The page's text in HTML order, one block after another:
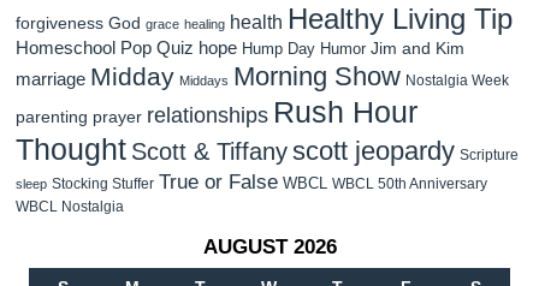
forgiveness God grace healing health Healthy Living Tip
Homeschool Pop Quiz hope Hump Day Humor Jim and Kim
marriage Midday Middays Morning Show Nostalgia Week
parenting prayer relationships Rush Hour
Thought Scott & Tiffanyscott jeopardy Scripture
sleep Stocking Stuffer True or False WBCL WBCL 50th Anniversary
WBCL Nostalgia
AUGUST 2026